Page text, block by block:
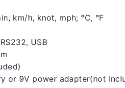
km/h, knot, mph; °C, °F
USB
or 9V power adapter(not